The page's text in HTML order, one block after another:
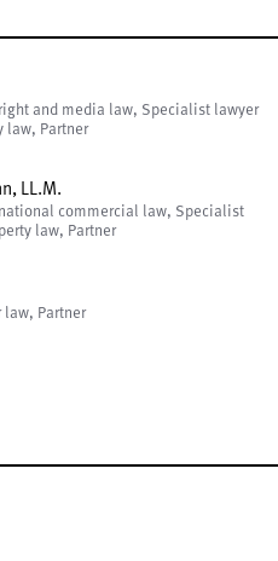
and media law, Specialist lawyer
law, Partner
LL.M.
commercial law, Specialist
law, Partner
Partner